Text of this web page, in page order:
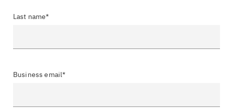
Last name*
Business email*